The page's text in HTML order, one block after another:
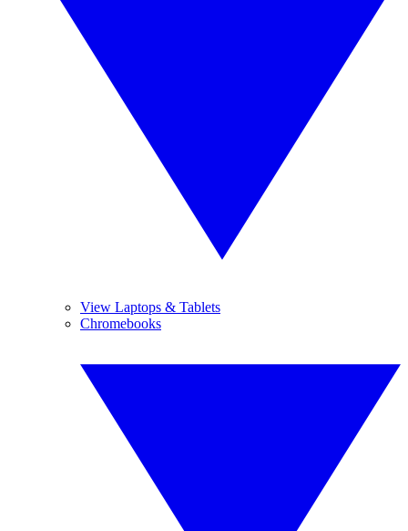
View Laptops & Tablets
Chromebooks